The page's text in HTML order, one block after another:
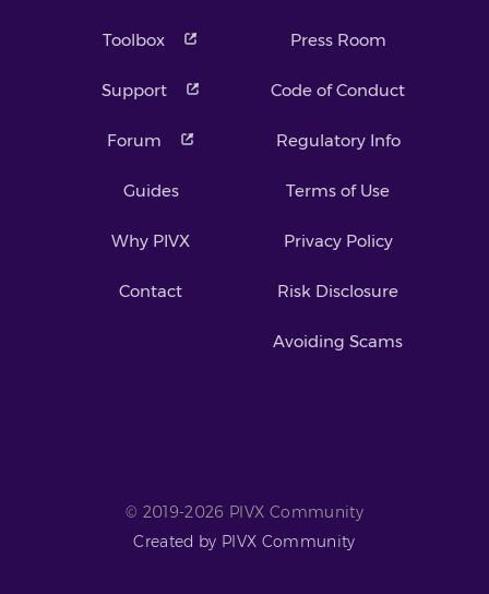
Toolbox
Support
Forum
Guides
Why PIVX
Contact
Press Room
Code of Conduct
Regulatory Info
Terms of Use
Privacy Policy
Risk Disclosure
Avoiding Scams
© 2019-2026 PIVX Community
Created by PIVX Community